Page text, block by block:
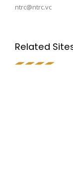
ntrc@ntrc.vc
Related